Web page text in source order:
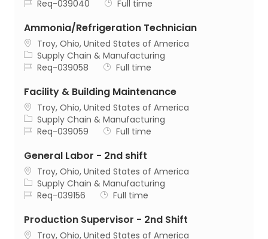
Job IdReq-039040 Job Type
Full time
Ammonia/Refrigeration Technician
Location
Troy, Ohio, United States of America
Category
Supply Chain & Manufacturing
Job IdReq-039058 Job Type
Full time
Facility & Building Maintenance
Location
Troy, Ohio, United States of America
Category
Supply Chain & Manufacturing
Job IdReq-039059 Job Type
Full time
General Labor - 2nd shift
Location
Troy, Ohio, United States of America
Category
Supply Chain & Manufacturing
Job IdReq-039156 Job Type
Full time
Production Supervisor - 2nd Shift
Location
Troy, Ohio, United States of America